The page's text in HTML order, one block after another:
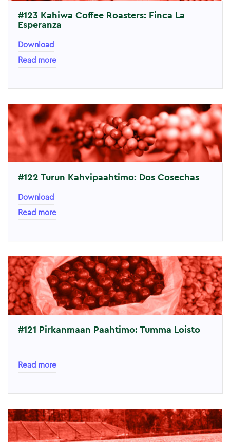
#123 Kahiwa Coffee Roasters: Finca La
Esperanza
Download
Read more
#122 Turun Kahvipaahtimo: Dos Cosechas
Download
Read more
#121 Pirkanmaan Paahtimo: Tumma Loisto
Read more